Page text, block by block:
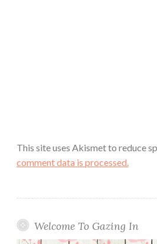
This site uses Akismet to reduce
comment data is processed.
Welcome To Gazing In